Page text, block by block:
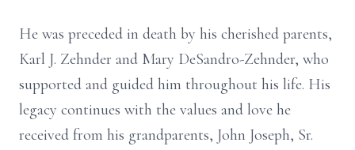
He was preceded in death by his cherished parents,
Karl J. Zehnder and Mary DeSandro-Zehnder, who
supported and guided him throughout his life. His
legacy continues with the values and love he
received from his grandparents, John Joseph, Sr.